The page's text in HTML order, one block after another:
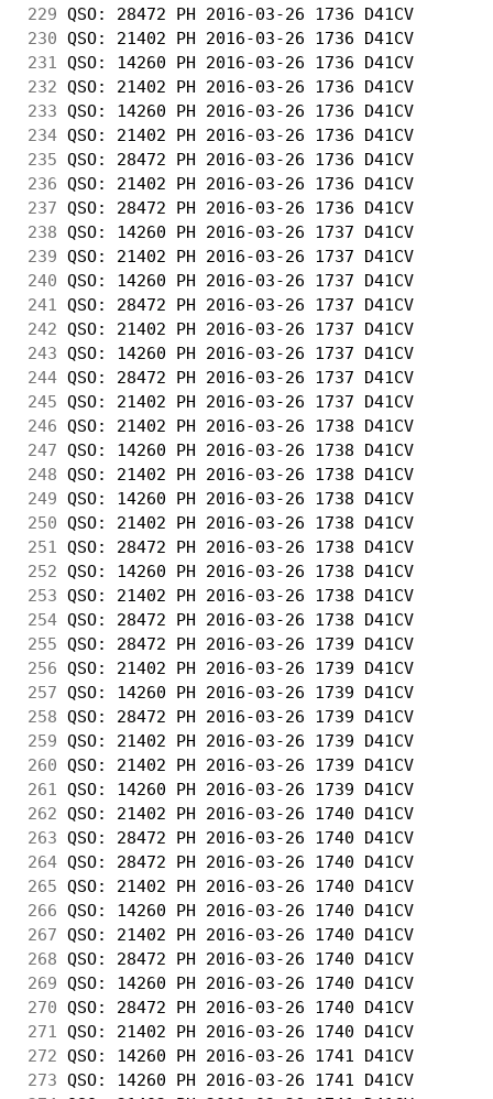
229 QSO: 28472 PH 2016-03-26 1736 D41CV
230 QSO: 21402 PH 2016-03-26 1736 D41CV
231
QSO: 14260 PH 2016-03-26 1736 D41CV
232 QSO: 21402 PH 2016-03-26 1736 D41CV
233 QSO: 14260 PH 2016-03-26 1736 D41CV
234 QSO: 21402 PH 2016-03-26 1736 D41CV
235 QSO: 28472 PH 2016-03-26 1736 D41CV
236 QSO: 21402 PH 2016-03-26 1736 D41CV
237 QSO: 28472 PH 2016-03-26 1736 D41CV
238 QSO: 14260 PH 2016-03-26 1737 D41CV
239 QSO: 21402 PH 2016-03-26 1737 D41CV
240 QSO: 14260 PH 2016-03-26 1737 D41CV
241
QSO: 28472 PH 2016-03-26 1737 D41CV
242 QSO: 21402 PH 2016-03-26 1737 D41CV
243 QSO: 14260 PH 2016-03-26 1737 D41CV
244 QSO: 28472 PH 2016-03-26 1737 D41CV
245 QSO: 21402 PH 2016-03-26 1737 D41CV
246 QSO: 21402 PH 2016-03-26 1738 D41CV
247 QSO: 14260 PH 2016-03-26 1738 D41CV
248 QSO: 21402 PH 2016-03-26 1738 D41CV
249 QSO: 14260 PH 2016-03-26 1738 D41CV
250 QSO: 21402 PH 2016-03-26 1738 D41CV
251
QSO: 28472 PH 2016-03-26 1738 D41CV
252 QSO: 14260 PH 2016-03-26 1738 D41CV
253 QSO: 21402 PH 2016-03-26 1738 D41CV
254 QSO: 28472 PH 2016-03-26 1738 D41CV
255 QSO: 28472 PH 2016-03-26 1739 D41CV
256 QSO: 21402 PH 2016-03-26 1739 D41CV
257 QSO: 14260 PH 2016-03-26 1739 D41CV
258 QSO: 28472 PH 2016-03-26 1739 D41CV
259 QSO: 21402 PH 2016-03-26 1739 D41CV
260 QSO: 21402 PH 2016-03-26 1739 D41CV
261
QSO: 14260 PH 2016-03-26 1739 D41CV
262 QSO: 21402 PH 2016-03-26 1740 D41CV
263 QSO: 28472 PH 2016-03-26 1740 D41CV
264 QSO: 28472 PH 2016-03-26 1740 D41CV
265 QSO: 21402 PH 2016-03-26 1740 D41CV
266 QSO: 14260 PH 2016-03-26 1740 D41CV
267 QSO: 21402 PH 2016-03-26 1740 D41CV
268 QSO: 28472 PH 2016-03-26 1740 D41CV
269 QSO: 14260 PH 2016-03-26 1740 D41CV
270 QSO: 28472 PH 2016-03-26 1740 D41CV
271
QSO: 21402 PH 2016-03-26 1740 D41CV
272 QSO: 14260 PH 2016-03-26 1741 D41CV
273 QSO: 14260 PH 2016-03-26 1741 D41CV